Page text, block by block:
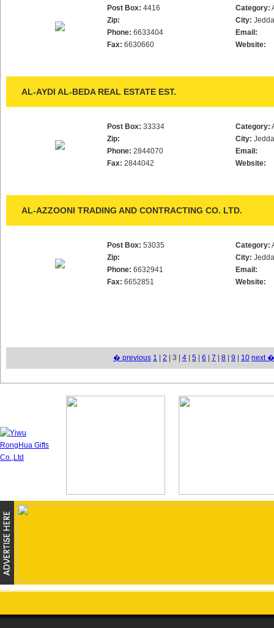
Post Box: 4416
Zip:
Phone: 6633404
Fax: 6630660
Category:
City:
Email:
Website:
AL-AYDI AL-BEDA REAL ESTATE EST.
Post Box: 33334
Zip:
Phone: 2844070
Fax: 2844042
Category:
City:
Email:
Website:
AL-AZZOONI TRADING AND CONTRACTING CO. LTD.
Post Box: 53035
Zip:
Phone: 6632941
Fax: 6652851
Category:
City:
Email:
Website:
� previous 1 2 | 3 | 4 5 6 7 8 9 10 next �